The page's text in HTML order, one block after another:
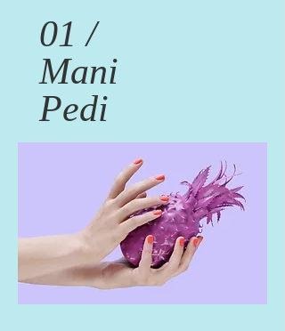
01 /
Mani
Pedi